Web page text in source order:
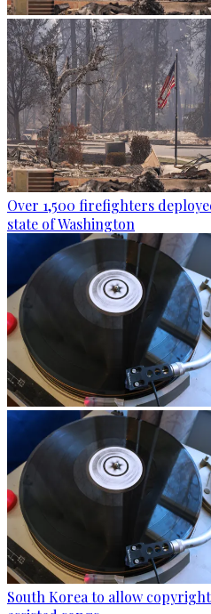
Over 1,500 firefighters
state of Washington
South Korea to allow